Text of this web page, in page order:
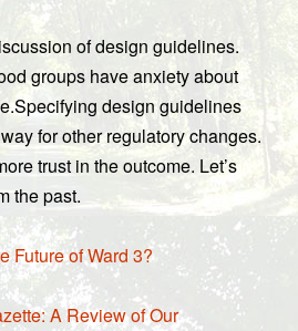
of design guidelines.
groups have anxiety about
design guidelines
for other regulatory changes.
trust in the outcome. Let’s
the past.
Future of Ward 3?
A Review of Our